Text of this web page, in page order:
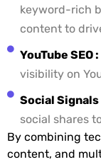
keyword-rich
content to
YouTube SEO :
visibility on
Social Signals
social shares
By combining
content, and